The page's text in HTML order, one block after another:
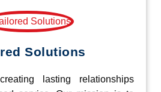
Solutions
lasting relationships